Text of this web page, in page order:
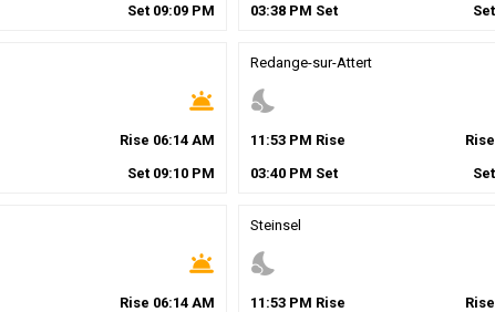
Set 09:09 PM
03:38 PM Set Set
wb_twilight
Rise 06:14 AM
Set 09:10 PM
Redange-sur-Attert
nights_stay
11 :53 PM Rise Rise
03:40 PM Set Set
wb_twilight
Rise 06:14 AM
Steinsel
nights_stay
11 :53 PM Rise Rise